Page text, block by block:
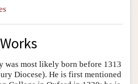
was most likely born before 1313
Diocese). He is first mentioned